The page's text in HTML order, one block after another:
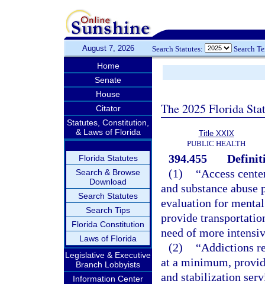
August 7, 2026 Search Statutes: Search
Home
Senate
House
Citator
Statutes, Constitution,
& Laws of Florida
Florida Statutes
Search & Browse
Download
Search Statutes
Search Tips
Florida Constitution
Laws of Florida
Legislative & Executive
Branch Lobbyists
Information Center
The 2025 Florida
Title XXIX
PUBLIC HEALTH
394.455
(1)
“Access
and substance
evaluation for
provide
need of more
(2)
“Addictions
at a minimum,
and stabilization